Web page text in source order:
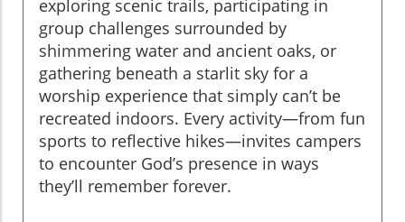
exploring scenic trails, participating in
group challenges surrounded by
shimmering water and ancient oaks, or
gathering beneath a starlit sky for a
worship experience that simply can’t be
recreated indoors. Every activity—from fun
sports to reflective hikes—invites campers
to encounter God’s presence in ways
they’ll remember forever.